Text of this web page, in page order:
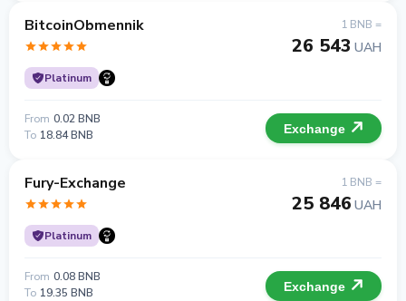
BitcoinObmennik
Platinum
1 BNB =
26 543 UAH
From 0.02 BNB
To 18.84 BNB Exchange
Fury-Exchange
Platinum
1 BNB =
25 846 UAH
From 0.08 BNB
To 19.35 BNB Exchange